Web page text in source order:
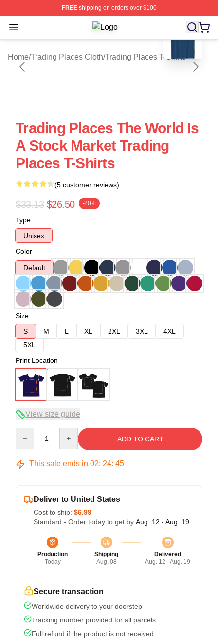
FREEshipping on orders over $100
Open menu Trading Places Shop ⚡️ Officially
Home/Trading Places Cloth/Trading Places T-Shirts
blank template
Trading Places The World Is
A Stock Market Trading
Places T-Shirts
(5 customer reviews)
$33.13 $26.50 -20%
Type
Unisex
Color
Default
Size
S
M L XL 2XL 3XL
4XL
5XL
Print Location
View size guide
ADD TO CART
This sale ends in 02: 24: 44
Deliver to United States
Cost to ship: $6.99
Standard - Order today to get by Aug. 12 - Aug. 19
Production
Today
Shipping
Aug. 08
Delivered
Aug. 12 - Aug. 19
Secure transaction
Worldwide delivery to your doorstep
Tracking number provided for all parcels
Full refund if the product is not received